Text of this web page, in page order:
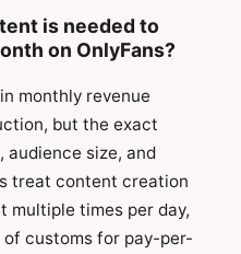
is needed to
on OnlyFans?
monthly revenue
but the exact
audience size, and
treat content creation
multiple times per day,
customs for pay-per-